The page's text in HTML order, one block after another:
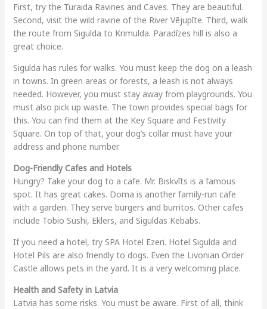
First, try the Turaida Ravines and Caves. They are beautiful.
Second, visit the wild ravine of the River Vējupīte. Third, walk
the route from Sigulda to Krimulda. Paradīzes hill is also a
great choice.
Sigulda has rules for walks. You must keep the dog on a leash
in towns. In green areas or forests, a leash is not always
needed. However, you must stay away from playgrounds. You
must also pick up waste. The town provides special bags for
this. You can find them at the Key Square and Festivity
Square. On top of that, your dog’s collar must have your
address and phone number.
Dog-Friendly Cafes and Hotels
Hungry? Take your dog to a cafe. Mr. Biskvīts is a famous
spot. It has great cakes. Doma is another family-run cafe
with a garden. They serve burgers and burritos. Other cafes
include Tobio Sushi, Eklers, and Siguldas Kebabs.
If you need a hotel, try SPA Hotel Ezeri. Hotel Sigulda and
Hotel Pils are also friendly to dogs. Even the Livonian Order
Castle allows pets in the yard. It is a very welcoming place.
Health and Safety in Latvia
Latvia has some risks. You must be aware. First of all, think